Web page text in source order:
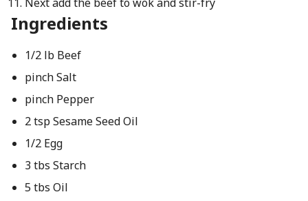
Ingredients
1/2 lb Beef
pinch Salt
pinch Pepper
2 tsp Sesame Seed Oil
1/2 Egg
3 tbs Starch
5 tbs Oil